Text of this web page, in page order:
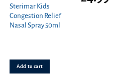
Sterimar Kids
Congestion Relief
Nasal Spray 50ml
Add to cart